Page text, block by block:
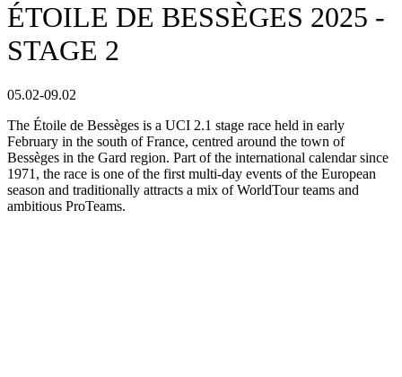
ÉTOILE DE BESSÈGES 2025 -
STAGE 2
05.02-09.02
The Étoile de Bessèges is a UCI 2.1 stage race held in early
February in the south of France, centred around the town of
Bessèges in the Gard region. Part of the international calendar since
1971, the race is one of the first multi-day events of the European
season and traditionally attracts a mix of WorldTour teams and
ambitious ProTeams.